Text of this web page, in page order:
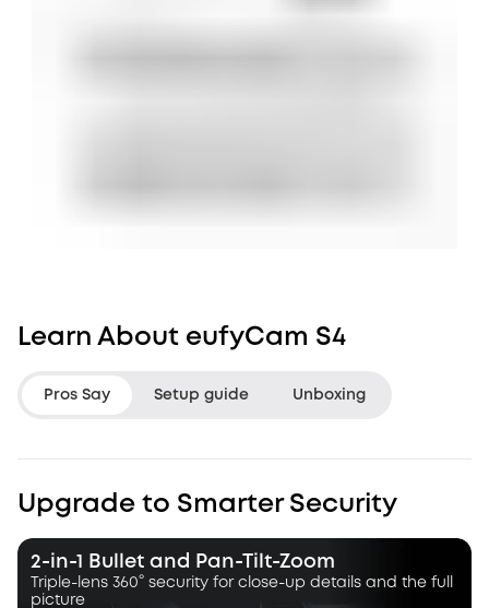
Learn About eufyCam S4
Pros Say Setup guide Unboxing
“The Triple Lens Hybrid Tracking is
a game changer.”
“With this dual
camera that
Upgrade to Smarter Security
2-in-1 Bullet and Pan-Tilt-Zoom
Triple-lens 360° security for close-up details and the full
picture